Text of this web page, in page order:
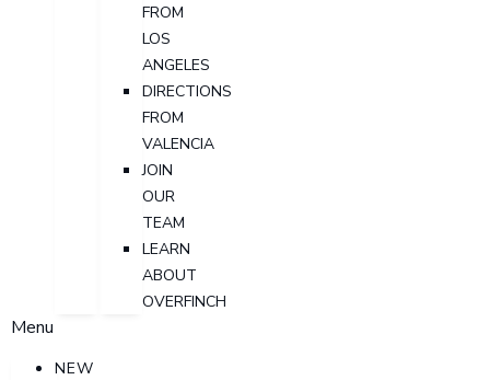
FROM
LOS
ANGELES
DIRECTIONS
FROM
VALENCIA
JOIN
OUR
TEAM
LEARN
ABOUT
OVERFINCH
Menu
NEW